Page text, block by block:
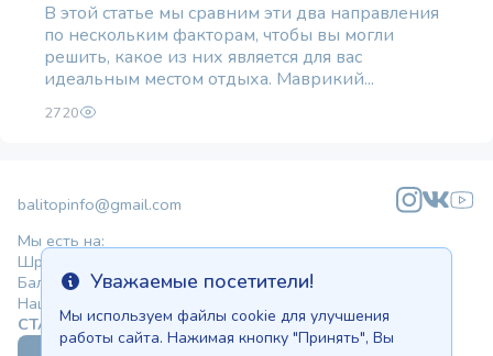
В этой статье мы сравним эти два направления
по нескольким факторам, чтобы вы могли
решить, какое из них является для вас
идеальным местом отдыха. Маврикий...
2720
Info Уважаемые посетители!
Мы используем файлы cookie для улучшения
работы сайта. Нажимая кнопку "Принять", Вы
balitopinfo@gmail.com
Мы есть на:
Шри-Ланке - Ceylon.anilau.com
Бали - Bali.anilau.com
Наша мечта - проект "Оазис"
СТАТЬИ КАТАЛОГ